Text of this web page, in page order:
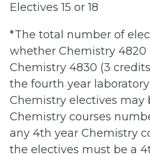
Electives 15 or 18
*The total number of
whether Chemistry 4820
Chemistry 4830 (3
the fourth year
Chemistry electives may
Chemistry courses
any 4th year Chemistry
the electives must be a